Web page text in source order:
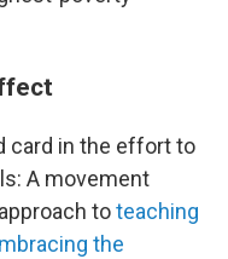
card in the effort to
A movement
toteaching
the